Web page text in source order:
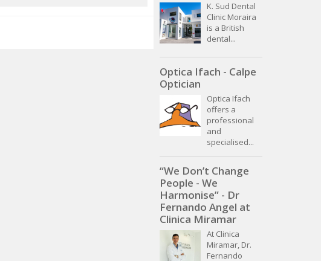
K. Sud Dental
Clinic Moraira
is a British
dental...
Optica Ifach - Calpe
Optician
Optica Ifach
offers a
professional
and
specialised...
“We Don’t Change
People - We
Harmonise” - Dr
Fernando Angel at
Clinica Miramar
At Clinica
Miramar, Dr.
Fernando